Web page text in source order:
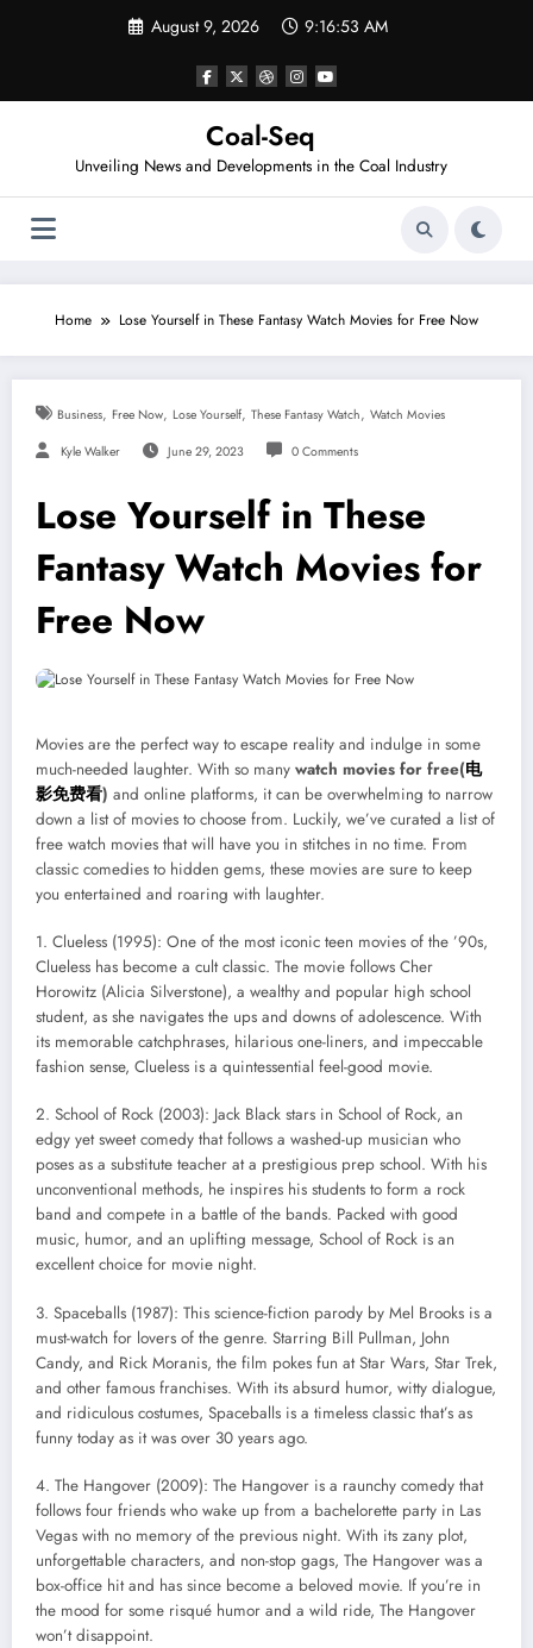
August 9, 2026 9:16:53 AM
Coal-Seq
Unveiling News and Developments in the Coal Industry
Home Lose Yourself in These Fantasy Watch Movies for Free Now
Business, Free Now, Lose Yourself, These Fantasy Watch, Watch Movies
Kyle Walker June 29, 2023 0 Comments
Lose Yourself in These
Fantasy Watch Movies for
Free Now
Movies are the perfect way to escape reality and indulge in some
much-needed laughter. With so many watch movies for free(电
影免费看) and online platforms, it can be overwhelming to narrow
down a list of movies to choose from. Luckily, we’ve curated a list of
free watch movies that will have you in stitches in no time. From
classic comedies to hidden gems, these movies are sure to keep
you entertained and roaring with laughter.
1. Clueless (1995): One of the most iconic teen movies of the ’90s,
Clueless has become a cult classic. The movie follows Cher
Horowitz (Alicia Silverstone), a wealthy and popular high school
student, as she navigates the ups and downs of adolescence. With
its memorable catchphrases, hilarious one-liners, and impeccable
fashion sense, Clueless is a quintessential feel-good movie.
2. School of Rock (2003): Jack Black stars in School of Rock, an
edgy yet sweet comedy that follows a washed-up musician who
poses as a substitute teacher at a prestigious prep school. With his
unconventional methods, he inspires his students to form a rock
band and compete in a battle of the bands. Packed with good
music, humor, and an uplifting message, School of Rock is an
excellent choice for movie night.
3. Spaceballs (1987): This science-fiction parody by Mel Brooks is a
must-watch for lovers of the genre. Starring Bill Pullman, John
Candy, and Rick Moranis, the film pokes fun at Star Wars, Star Trek,
and other famous franchises. With its absurd humor, witty dialogue,
and ridiculous costumes, Spaceballs is a timeless classic that’s as
funny today as it was over 30 years ago.
4. The Hangover (2009): The Hangover is a raunchy comedy that
follows four friends who wake up from a bachelorette party in Las
Vegas with no memory of the previous night. With its zany plot,
unforgettable characters, and non-stop gags, The Hangover was a
box-office hit and has since become a beloved movie. If you’re in
the mood for some risqué humor and a wild ride, The Hangover
won’t disappoint.